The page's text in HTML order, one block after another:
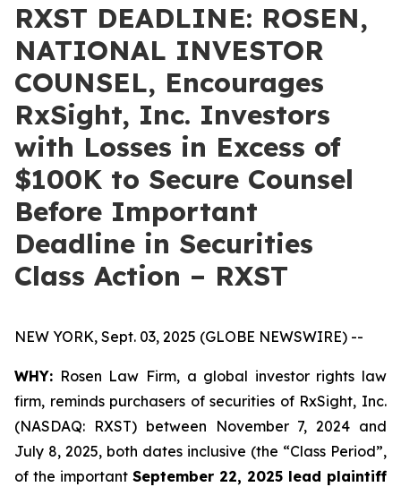
RXST DEADLINE: ROSEN,
NATIONAL INVESTOR
COUNSEL, Encourages
RxSight, Inc. Investors
with Losses in Excess of
$100K to Secure Counsel
Before Important
Deadline in Securities
Class Action – RXST
NEW YORK, Sept. 03, 2025 (GLOBE NEWSWIRE) --
WHY: Rosen Law Firm, a global investor rights law
firm, reminds purchasers of securities of RxSight, Inc.
(NASDAQ: RXST) between November 7, 2024 and
July 8, 2025, both dates inclusive (the “Class Period”,
of the important September 22, 2025 lead plaintiff